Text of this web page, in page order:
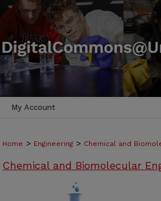
My Account
Home > Engineering > Chemical and
Chemical and Biomolecular